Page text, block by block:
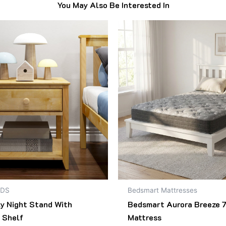
You May Also Be Interested In
Night Stand With
Shelf
product
has
multiple
variants.
The
options
may
be
chosen
the
Bedsmart Mattresses
Bedsmart Aurora Breeze
Mattress
Original
price
$499.00.
Current
price
$418.00.